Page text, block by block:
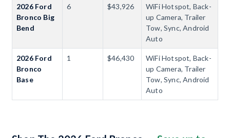
2026 Ford
Bronco Big
Bend
6 $43,926
WiFi Hotspot, Back-
up Camera, Trailer
Tow, Sync, Android
Auto
2026 Ford
Bronco
Base
1 $46,430
WiFi Hotspot, Back-
up Camera, Trailer
Tow, Sync, Android
Auto